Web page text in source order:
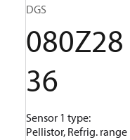
DGS
080Z28
36
Sensor 1 type:
Pellistor, Refrig. range